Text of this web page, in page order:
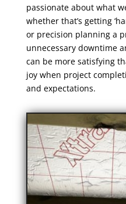
passionate about what
whether that’s getting
or precision planning a
unnecessary downtime
can be more satisfying
joy when project
and expectations.